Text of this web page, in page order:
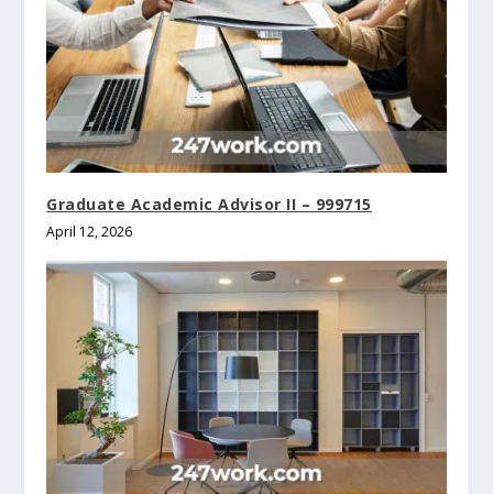
Graduate Academic Advisor II – 999715
April 12, 2026